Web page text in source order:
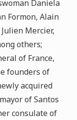
Daniela
Formon, Alain
Mercier,
others;
of France,
founders of
acquired
of Santos
consulate of